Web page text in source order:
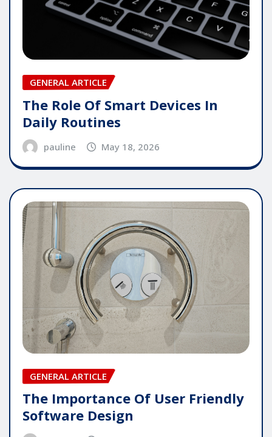
GENERAL ARTICLE
The Role Of Smart Devices In
Daily Routines
pauline May 18, 2026
GENERAL ARTICLE
The Importance Of User Friendly
Software Design